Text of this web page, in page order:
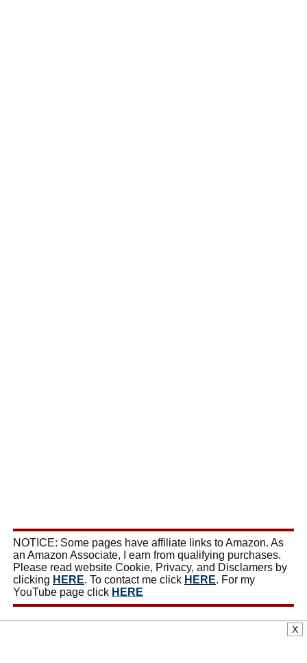
NOTICE: Some pages have affiliate links to Amazon. As
an Amazon Associate, I earn from qualifying purchases.
Please read website Cookie, Privacy, and Disclamers by
clicking HERE. To contact me click HERE. For my
YouTube page click HERE
X